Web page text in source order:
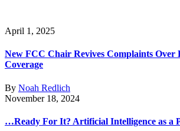
April 1, 2025
New FCC Chair Revives Complaints Over
Coverage
By Noah Redlich
November 18, 2024
…Ready For It? Artificial Intelligence as a